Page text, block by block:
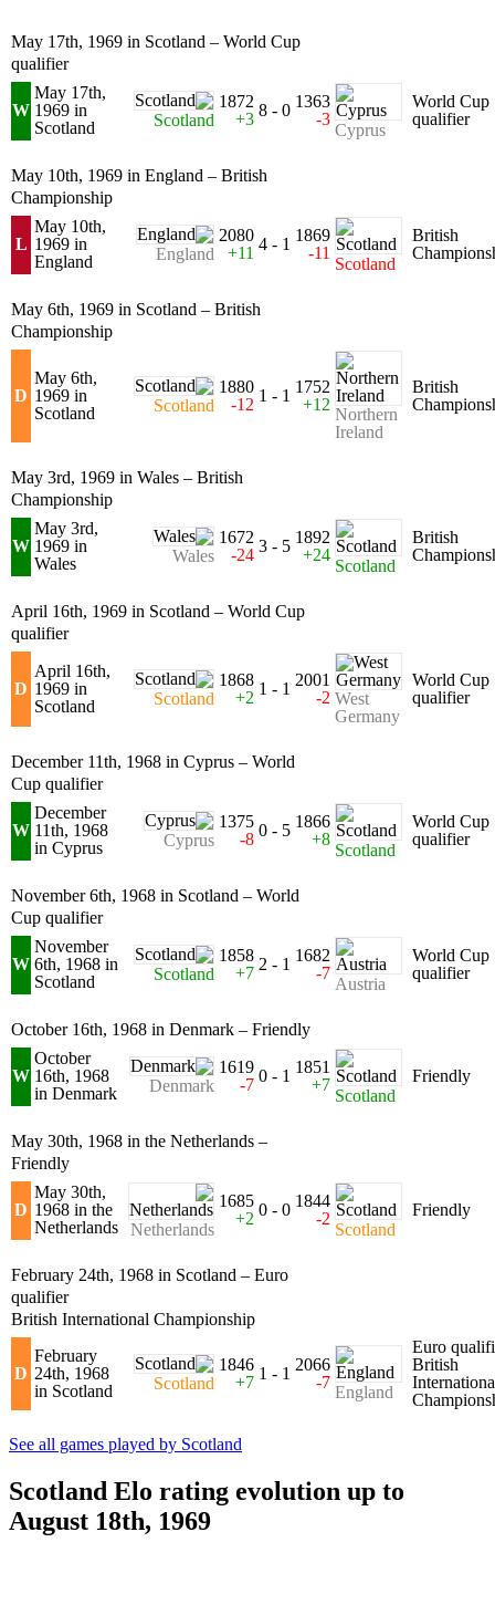
May 17th, 1969 in Scotland – World Cup
qualifier
W
May 17th,
1969 in
Scotland
Scotland
1872
+3 8 - 0 1363
-3
Cyprus
World Cup
qualifier
May 10th, 1969 in England – British
Championship
L
May 10th,
1969 in
England
England
2080
+11 4 - 1 1869
-11
Scotland
British
May 6th, 1969 in Scotland – British
Championship
D
May 6th,
1969 in
Scotland
Scotland
1880
-12 1 - 1 1752
+12
Northern
Ireland
British
May 3rd, 1969 in Wales – British
Championship
W
May 3rd,
1969 in
Wales
Wales
1672
-24 3 - 5 1892
+24
Scotland
British
April 16th, 1969 in Scotland – World Cup
qualifier
D
April 16th,
1969 in
Scotland
Scotland
1868
+2 1 - 1 2001
-2 West
Germany
World Cup
qualifier
December 11th, 1968 in Cyprus – World
Cup qualifier
W
December
11th, 1968
in Cyprus
Cyprus
1375
-8 0 - 5 1866
+8
Scotland
World Cup
qualifier
November 6th, 1968 in Scotland – World
Cup qualifier
W
November
6th, 1968 in
Scotland
Scotland
1858
+7 2 - 1 1682
-7
Austria
World Cup
qualifier
October 16th, 1968 in Denmark – Friendly
W
October
16th, 1968
in Denmark
Denmark
1619
-7 0 - 1 1851
+7
Scotland
Friendly
May 30th, 1968 in the Netherlands –
Friendly
D
May 30th,
1968 in the
Netherlands
Netherlands
1685
+2 0 - 0 1844
-2
Scotland
Friendly
February 24th, 1968 in Scotland – Euro
qualifier
British International Championship
D
February
24th, 1968
in Scotland
Scotland
1846
+7 1 - 1 2066
-7
England
Euro
British
See all games played by Scotland
Scotland Elo rating evolution up to
August 18th, 1969